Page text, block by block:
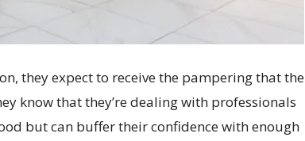
they expect to receive the pampering that the
know that they’re dealing with professionals
but can buffer their confidence with enough